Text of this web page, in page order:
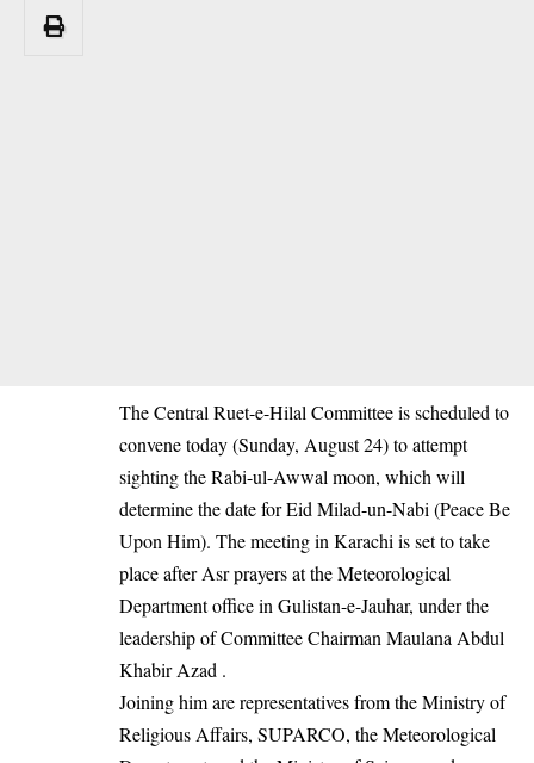
The Central Ruet-e-Hilal Committee is scheduled to
convene today (Sunday, August 24) to attempt
sighting the Rabi-ul-Awwal moon, which will
determine the date for Eid Milad-un-Nabi (Peace Be
Upon Him). The meeting in Karachi is set to take
place after Asr prayers at the Meteorological
Department office in Gulistan-e-Jauhar, under the
leadership of Committee Chairman Maulana Abdul
Khabir Azad .
Joining him are representatives from the Ministry of
Religious Affairs, SUPARCO, the Meteorological